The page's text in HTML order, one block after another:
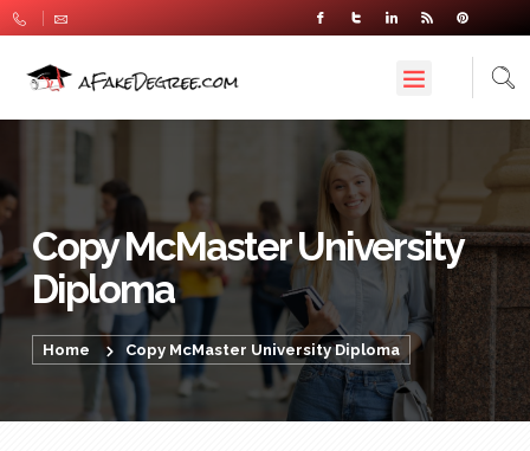
Copy McMaster University
Diploma
Home Copy McMaster University Diploma